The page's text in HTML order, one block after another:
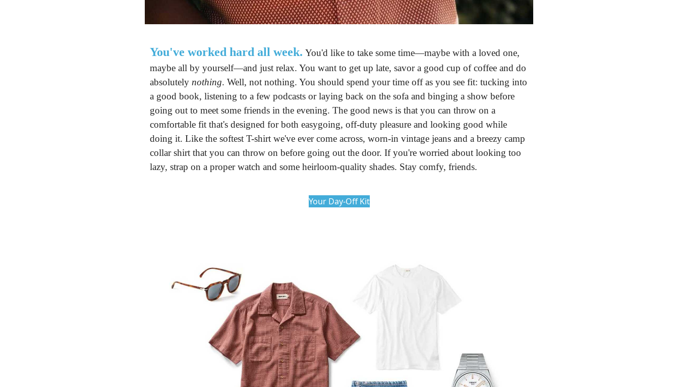
You've worked hard all week. You'd like to take some time—maybe with a loved one,
maybe all by yourself—and just relax. You want to get up late, savor a good cup of coffee and do
absolutely nothing. Well, not nothing. You should spend your time off as you see fit: tucking into
a good book, listening to a few podcasts or laying back on the sofa and binging a show before
going out to meet some friends in the evening. The good news is that you can throw on a
comfortable fit that's designed for both easygoing, off-duty pleasure and looking good while
doing it. Like the softest T-shirt we've ever come across, worn-in vintage jeans and a breezy camp
collar shirt that you can throw on before going out the door. If you're worried about looking too
lazy, strap on a proper watch and some heirloom-quality shades. Stay comfy, friends.
Your Day-Off Kit